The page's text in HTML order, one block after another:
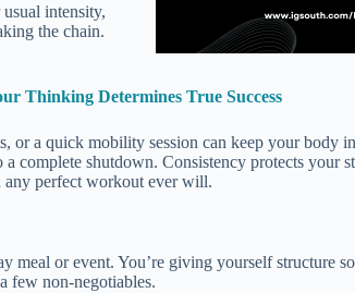
intensity,
the chain.
Thinking Determines True Success
or a quick mobility session can keep your body
complete shutdown. Consistency protects your
any perfect workout ever will.
meal or event. You’re giving yourself structure
few non-negotiables.